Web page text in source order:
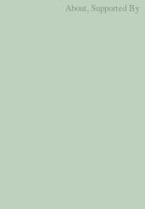
About , Supported By